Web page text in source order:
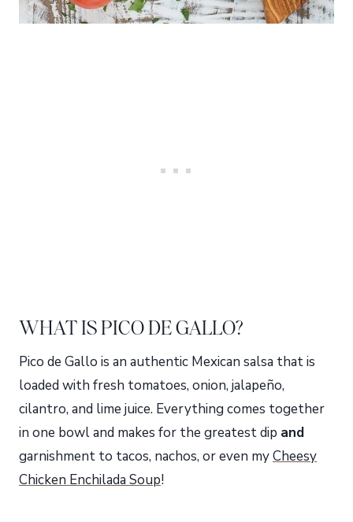
WHAT IS PICO DE GALLO?
Pico de Gallo is an authentic Mexican salsa that is
loaded with fresh tomatoes, onion, jalapeño,
cilantro, and lime juice. Everything comes together
in one bowl and makes for the greatest dip and
garnishment to tacos, nachos, or even myCheesy
Chicken Enchilada Soup!